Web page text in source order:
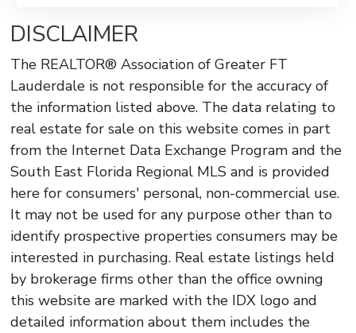
DISCLAIMER
The REALTOR® Association of Greater FT
Lauderdale is not responsible for the accuracy of
the information listed above. The data relating to
real estate for sale on this website comes in part
from the Internet Data Exchange Program and the
South East Florida Regional MLS and is provided
here for consumers' personal, non-commercial use.
It may not be used for any purpose other than to
identify prospective properties consumers may be
interested in purchasing. Real estate listings held
by brokerage firms other than the office owning
this website are marked with the IDX logo and
detailed information about them includes the